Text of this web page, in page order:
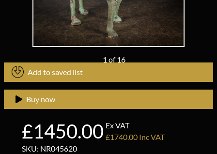
1 of16
Add to saved list
£1450.00 Ex VAT
£1740.00 Inc VAT
SKU: NR045620
Buy now